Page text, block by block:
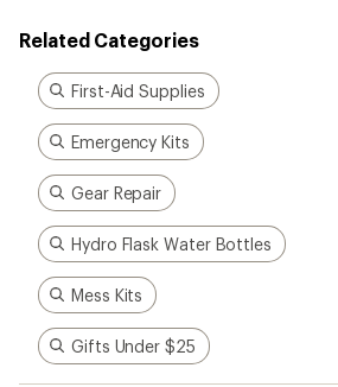
Related Categories
First-Aid Supplies
Emergency Kits
Gear Repair
Hydro Flask Water Bottles
Mess Kits
Gifts Under $25